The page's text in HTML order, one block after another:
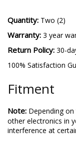
Quantity: Two (2)
Warranty: 3 year
Return Policy: 30-
100% Satisfaction
Fitment
Note: Depending
other electronics in
interference at